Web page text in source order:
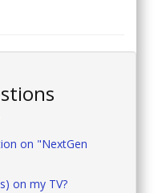
on "NextGen
on my TV?